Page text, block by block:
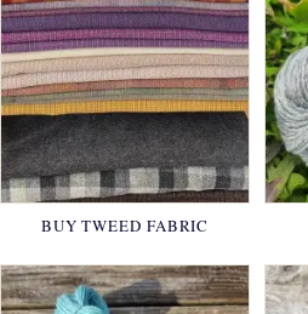
BUY TWEED FABRIC